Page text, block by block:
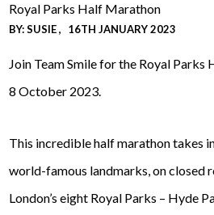
Royal Parks Half Marathon
BY:SUSIE 16TH JANUARY 2023
Join Team Smile for the Royal Parks
8 October 2023.
This incredible half marathon takes
world-famous landmarks, on closed
London’s eight Royal Parks – Hyde